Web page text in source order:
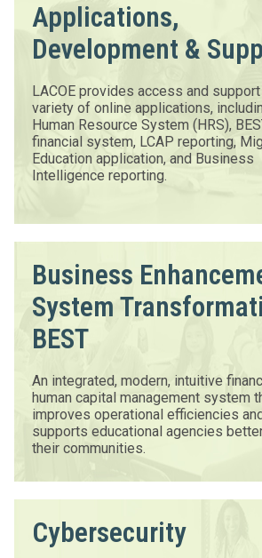
Applications,
Development &
LACOE provides access and
variety of online applications,
Human Resource System (HRS),
financial system, LCAP reporting,
Education application, and Business
Intelligence reporting.
Business
System
BEST
An integrated, modern, intuitive
human capital management system
improves operational efficiencies
supports educational agencies
their communities.
Cybersecurity